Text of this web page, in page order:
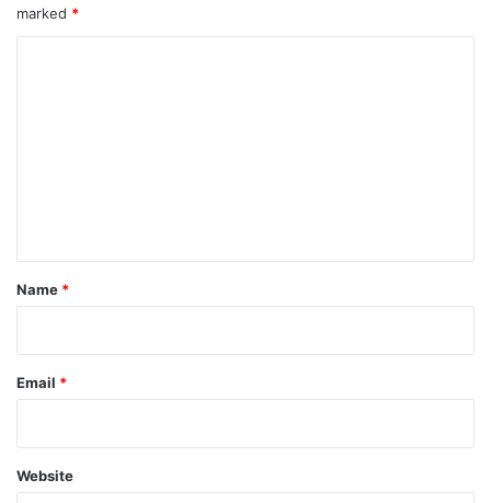
marked *
*
Name *
Email *
Website